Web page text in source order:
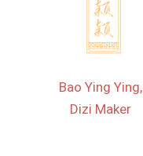
Bao Ying Ying,
Dizi Maker